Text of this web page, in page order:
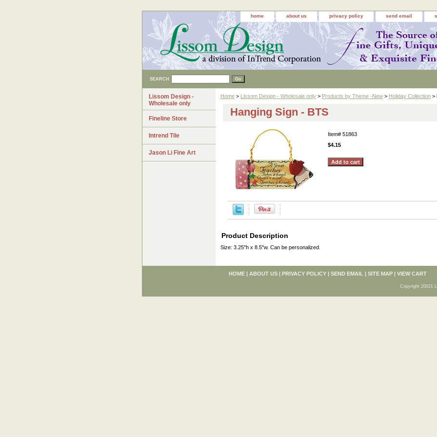
home about us privacy policy send email
SEARCH
Home > Lissom Design - Wholesale only > Products by Theme -New > Holiday Collection >
Hanging Sign - BTS
Item# 51863
$4.15
Product Description
Size: 3.25"h x 8.5"w. Can be personalized.
Lissom Design -
Wholesale only
Fineline Store
Intrend Tile
Jason Li Fine Art
HOME | ABOUT US | PRIVACY POLICY | SEND EMAIL | SITE MAP | VIEW CART
Copyright 20021